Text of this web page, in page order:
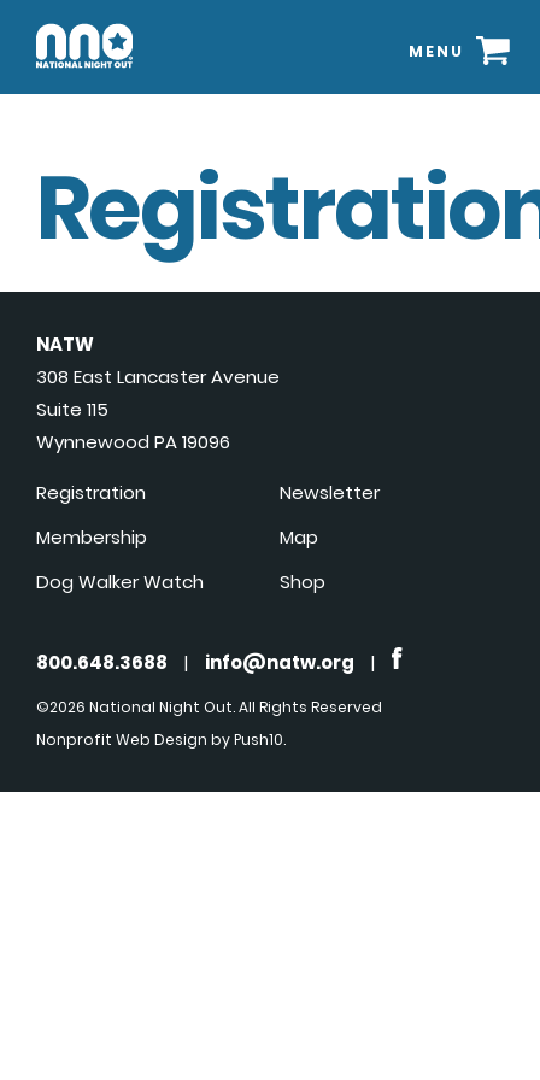
MENU
NATW
308 East Lancaster Avenue
Suite 115
Wynnewood PA 19096
Registration
Membership
Dog Walker Watch
Newsletter
Map
Shop
800.648.3688 | info@natw.org |
©2026 National Night Out. All Rights Reserved
Nonprofit Web Design by Push10.